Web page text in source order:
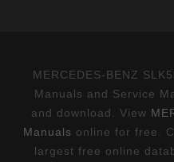
MERCEDES-BENZ
Manuals and Service
and download. View
Manuals online for free.
largest free online